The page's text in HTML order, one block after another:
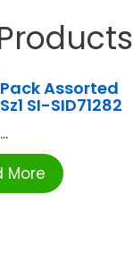
Pack Assorted
SI-SID71282
...
More